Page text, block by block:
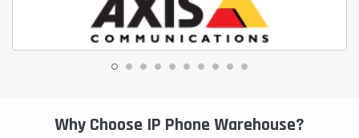
Why Choose IP Phone Warehouse?